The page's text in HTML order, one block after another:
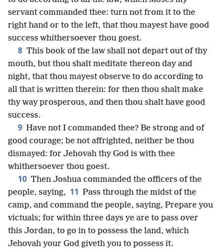
servant commanded thee: turn not from it to the
right hand or to the left, that thou mayest have good
success whithersoever thou goest.
8 This book of the law shall not depart out of thy
mouth, but thou shalt meditate thereon day and
night, that thou mayest observe to do according to
all that is written therein: for then thou shalt make
thy way prosperous, and then thou shalt have good
success.
9 Have not I commanded thee? Be strong and of
good courage; be not affrighted, neither be thou
dismayed: for Jehovah thy God is with thee
whithersoever thou goest.
10 Then Joshua commanded the officers of the
people, saying, 11 Pass through the midst of the
camp, and command the people, saying, Prepare you
victuals; for within three days ye are to pass over
this Jordan, to go in to possess the land, which
Jehovah your God giveth you to possess it.